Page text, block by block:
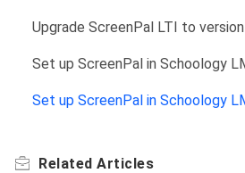
Upgrade ScreenPal LTI to
Set up ScreenPal in Schoology
Set up ScreenPal in Schoology
Related Articles